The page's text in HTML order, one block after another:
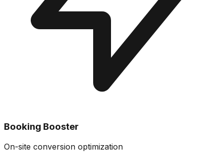
Booking Booster
On-site conversion optimization